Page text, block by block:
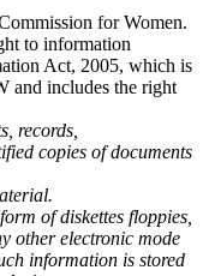
for Women.
to information
Act, 2005, which is
and includes the right
records,
copies of documents
of diskettes floppies,
other electronic mode
information is stored